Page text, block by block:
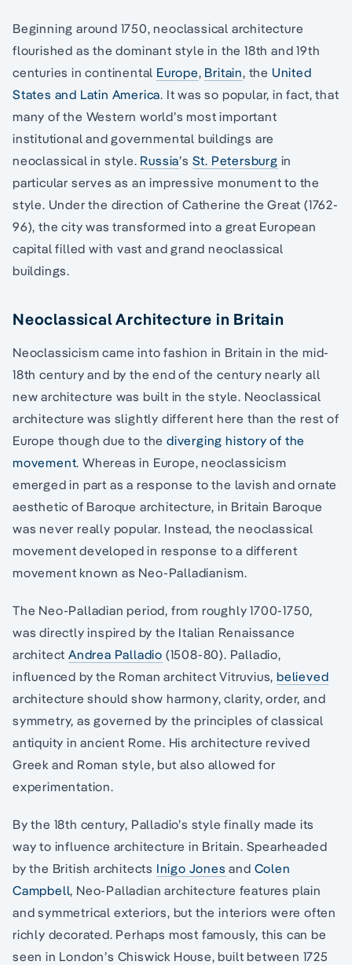
Beginning around 1750, neoclassical architecture
flourished as the dominant style in the 18th and 19th
centuries in continental Europe, Britain, the United
States and Latin America. It was so popular, in fact, that
many of the Western world’s most important
institutional and governmental buildings are
neoclassical in style. Russia’s St. Petersburg in
particular serves as an impressive monument to the
style. Under the direction of Catherine the Great (1762-
96), the city was transformed into a great European
capital filled with vast and grand neoclassical
buildings.
Neoclassical Architecture in Britain
Neoclassicism came into fashion in Britain in the mid-
18th century and by the end of the century nearly all
new architecture was built in the style. Neoclassical
architecture was slightly different here than the rest of
Europe though due to thediverging history of the
movement. Whereas in Europe, neoclassicism
emerged in part as a response to the lavish and ornate
aesthetic of Baroque architecture, in Britain Baroque
was never really popular. Instead, the neoclassical
movement developed in response to a different
movement known as Neo-Palladianism.
The Neo-Palladian period, from roughly 1700-1750,
was directly inspired by the Italian Renaissance
architect Andrea Palladio (1508-80). Palladio,
influenced by the Roman architect Vitruvius, believed
architecture should show harmony, clarity, order, and
symmetry, as governed by the principles of classical
antiquity in ancient Rome. His architecture revived
Greek and Roman style, but also allowed for
experimentation.
By the 18th century, Palladio’s style finally made its
way to influence architecture in Britain. Spearheaded
by the British architects Inigo Jones and Colen
Campbell, Neo-Palladian architecture features plain
and symmetrical exteriors, but the interiors were often
richly decorated. Perhaps most famously, this can be
seen in London’s Chiswick House, built between 1725